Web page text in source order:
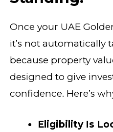
Once your UAE
it’s not automatically
because property
designed to give
confidence. Here’s
Eligibility Is